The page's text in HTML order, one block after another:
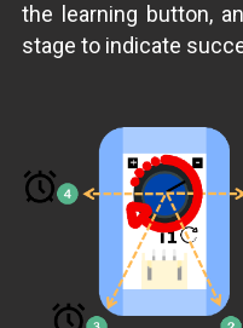
the learning button,
stage to indicate